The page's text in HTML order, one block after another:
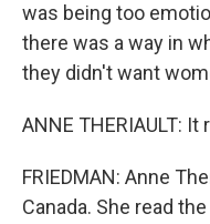
was being too
there was a way in
they didn't want
ANNE THERIAULT:
FRIEDMAN: Anne
Canada. She read